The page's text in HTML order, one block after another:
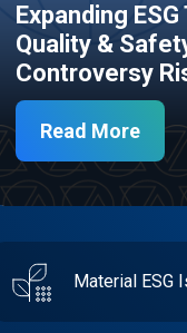
Expanding
Quality &
Controversy
Read More
Material ESG